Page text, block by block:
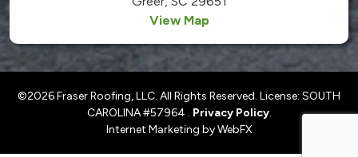
View Map
©2026 Fraser Roofing, LLC. All Rights Reserved. License: SOUTH
CAROLINA #57964 . Privacy Policy.
Internet Marketing by WebFX